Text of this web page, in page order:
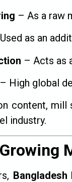
– As a raw
as an
– Acts as
– High global
content,
industry.
Bangladesh